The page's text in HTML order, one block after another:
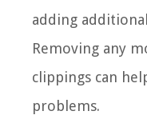
adding
Removing any
clippings can
problems.